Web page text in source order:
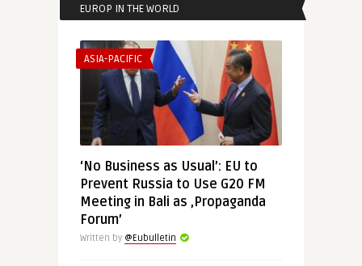
EUROP IN THE WORLD
ASIA-PACIFIC
‘No Business as Usual’: EU to
Prevent Russia to Use G20 FM
Meeting in Bali as ‚Propaganda
Forum’
Written by @Eubulletin